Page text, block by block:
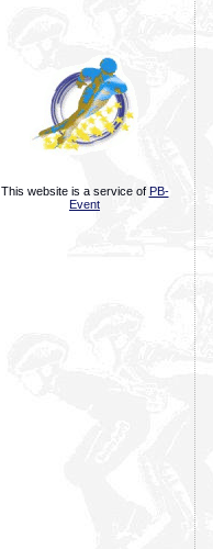
This website is a service of PB-
Event